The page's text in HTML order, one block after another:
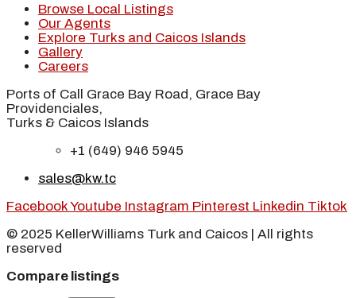
Browse Local Listings
Our Agents
Explore Turks and Caicos Islands
Gallery
Careers
Ports of Call Grace Bay Road, Grace Bay
Providenciales,
Turks & Caicos Islands
+1 (649) 946 5945
sales@kw.tc
FacebookYoutube Instagram Pinterest Linkedin Tiktok
© 2025 KellerWilliams Turk and Caicos | All rights
reserved
Compare listings